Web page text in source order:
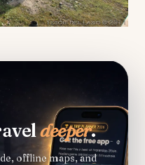
deeper.
offline maps, and